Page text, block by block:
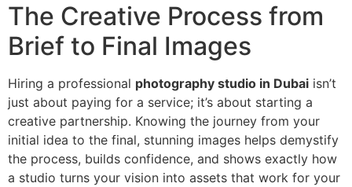
The Creative Process from
Brief to Final Images
Hiring a professional photography studio in Dubai isn’t
just about paying for a service; it’s about starting a
creative partnership. Knowing the journey from your
initial idea to the final, stunning images helps demystify
the process, builds confidence, and shows exactly how
a studio turns your vision into assets that work for your